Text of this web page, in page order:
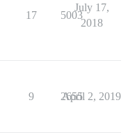
17 5003
July 17,
2018
9 2655
April 2, 2019